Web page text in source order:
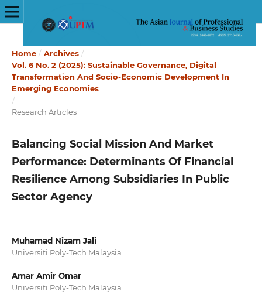
Home / Archives /
Vol. 6 No. 2 (2025): Sustainable Governance, Digital
Transformation And Socio-Economic Development In
Emerging Economies
/
Research Articles
Balancing Social Mission And Market
Performance: Determinants Of Financial
Resilience Among Subsidiaries In Public
Sector Agency
Muhamad Nizam Jali
Universiti Poly-Tech Malaysia
Amar Amir Omar
Universiti Poly-Tech Malaysia